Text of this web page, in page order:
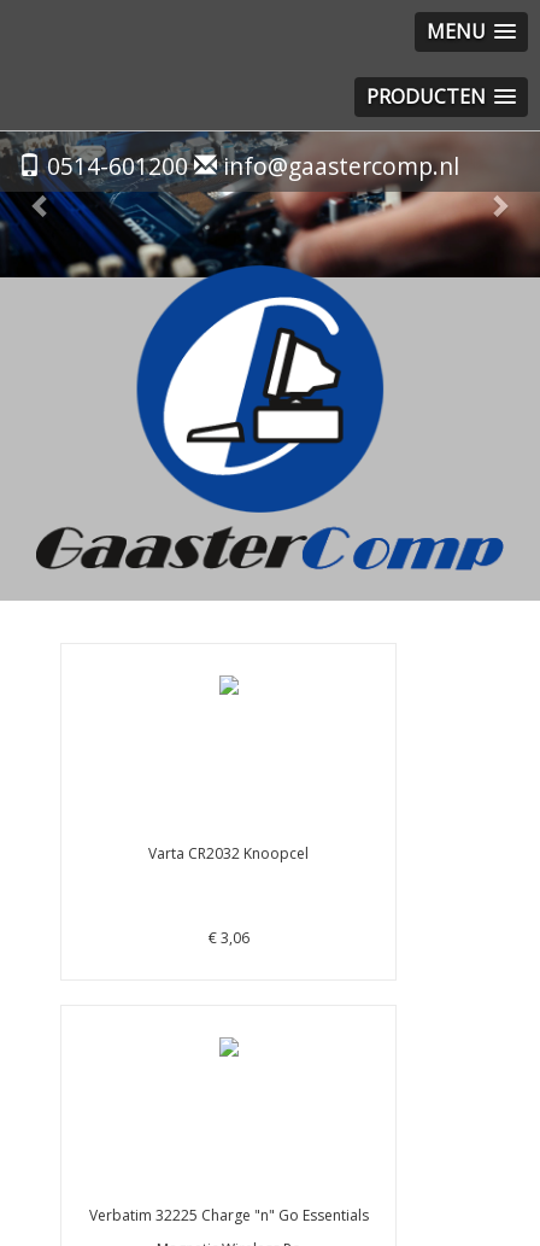
MENU
PRODUCTEN
0514-601200 info@gaastercomp.nl
Previous
Varta CR2032 Knoopcel
€ 3,06
Verbatim 32225 Charge "n" Go Essentials